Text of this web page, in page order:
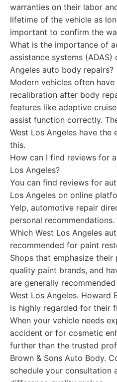
warranties on their labor
lifetime of the vehicle as
important to confirm the
What is the importance of
assistance systems
Angeles auto body repairs?
Modern vehicles often
recalibration after body
features like adaptive
assist function correctly.
West Los Angeles have
this.
How can I find reviews for
Los Angeles?
You can find reviews for
Los Angeles on online
Yelp, automotive repair
personal recommendations.
Which West Los Angeles
recommended for paint
Shops that emphasize
quality paint brands, and
are generally
West Los Angeles. Howard
is highly regarded for their
When your vehicle needs
accident or for cosmetic
further than the trusted
Brown & Sons Auto Body.
schedule your consultation